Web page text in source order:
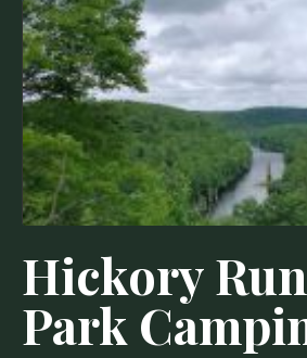
Hickory
Park